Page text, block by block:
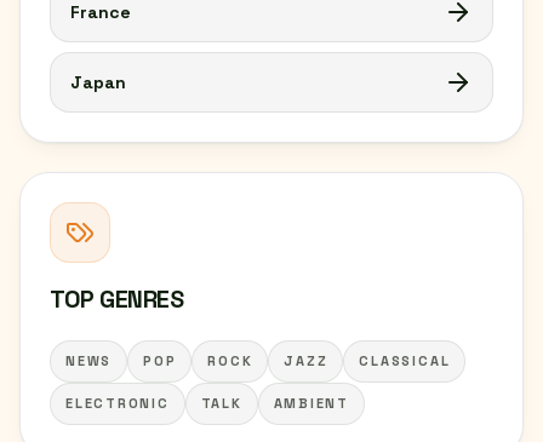
France
Japan
TOP GENRES
NEWS POP ROCK JAZZ CLASSICAL
ELECTRONIC TALK AMBIENT